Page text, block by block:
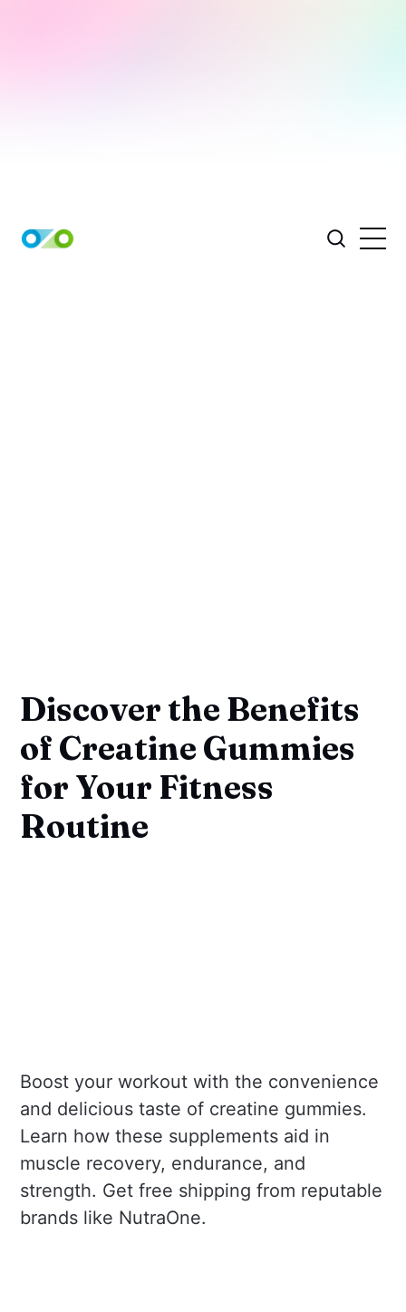
Discover the Benefits
of Creatine Gummies
for Your Fitness
Routine
Boost your workout with the convenience
and delicious taste of creatine gummies.
Learn how these supplements aid in
muscle recovery, endurance, and
strength. Get free shipping from reputable
brands like NutraOne.